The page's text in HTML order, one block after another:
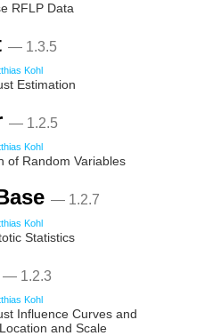
RFLP Data
— 1.3.5
Kohl
Estimation
— 1.2.5
Kohl
of Random Variables
— 1.2.7
Kohl
Statistics
— 1.2.3
Kohl
Influence Curves and
and Scale